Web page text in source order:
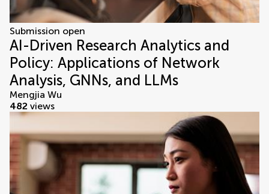
Submission open
AI-Driven Research Analytics and
Policy: Applications of Network
Analysis, GNNs, and LLMs
Mengjia Wu
482 views